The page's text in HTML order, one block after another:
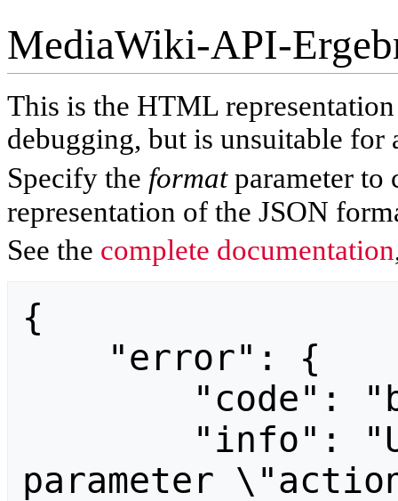
MediaWiki-API-
This is the HTML
debugging, but is unsuitable for
Specify the formatparameter to
representation of the JSON
See the complete documentation
{
parameter